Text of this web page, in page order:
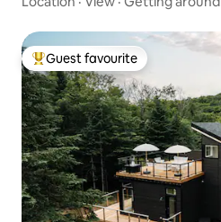
Top guest favourite
Guest favourite